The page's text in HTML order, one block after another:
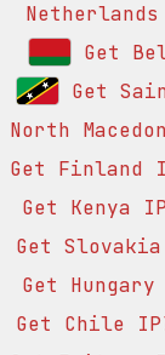
Get
Get
North
Get Finland
Get Kenya
Get
Get Hungary
Get Chile